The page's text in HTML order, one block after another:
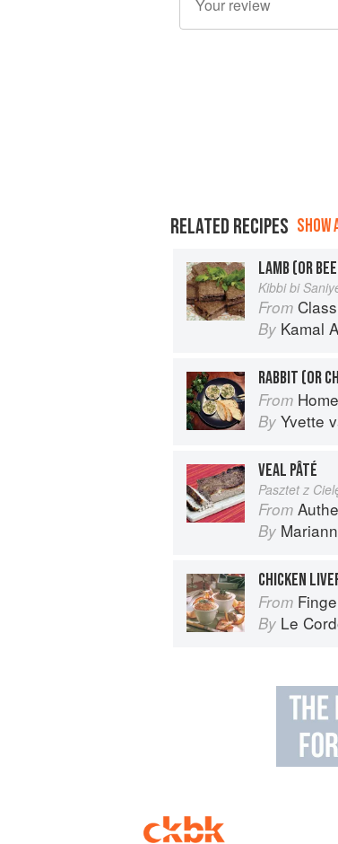
RELATED RECIPES
LAMB (OR
Kibbi bi
From Classic
By Kamal
RABBIT (OR
From
By Yvette
VEAL PÂTÉ
Pasztet z
From Authentic
By
CHICKEN
From Finger
By Le